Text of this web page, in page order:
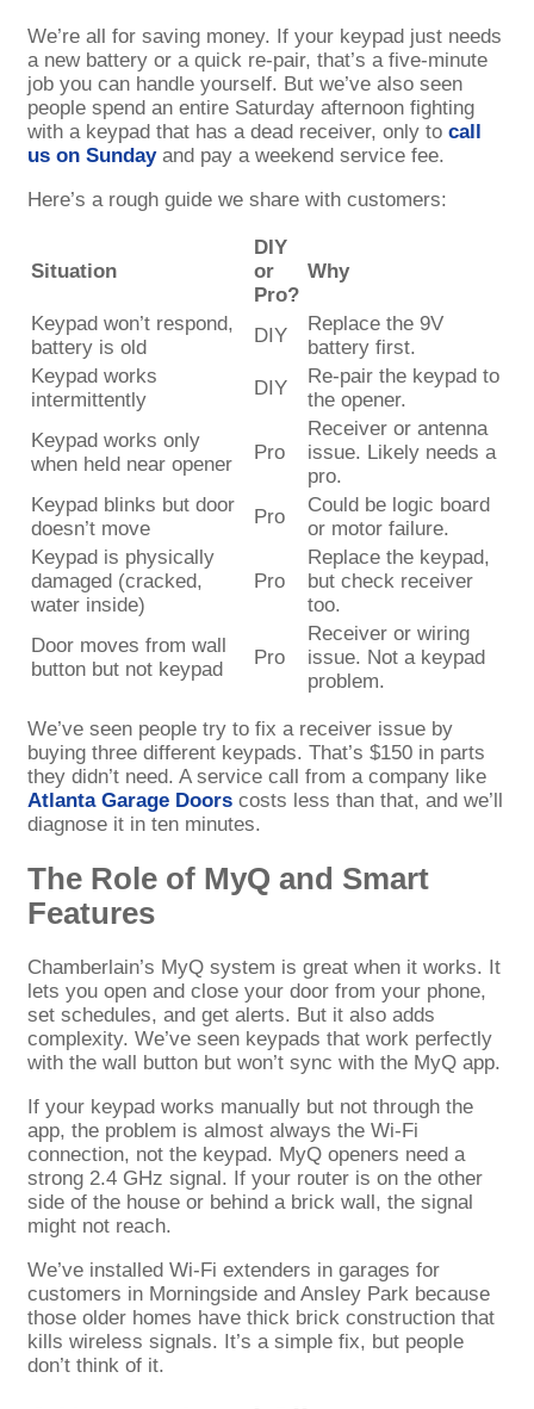
We’re all for saving money. If your keypad just needs
a new battery or a quick re-pair, that’s a five-minute
job you can handle yourself. But we’ve also seen
people spend an entire Saturday afternoon fighting
with a keypad that has a dead receiver, only to call
us on Sundayand pay a weekend service fee.
Here’s a rough guide we share with customers:
Situation
DIY
or
Pro?
Why
Keypad won’t respond,
battery is old
DIY
Replace the 9V
battery first.
Keypad works
intermittently
DIY
Re-pair the keypad to
the opener.
Keypad works only
when held near opener
Pro
Receiver or antenna
issue. Likely needs a
pro.
Keypad blinks but door
doesn’t move
Pro
Could be logic board
or motor failure.
Keypad is physically
damaged (cracked,
water inside)
Pro
Replace the keypad,
but check receiver
too.
Door moves from wall
button but not keypad
Pro
Receiver or wiring
issue. Not a keypad
problem.
We’ve seen people try to fix a receiver issue by
buying three different keypads. That’s $150 in parts
they didn’t need. A service call from a company like
Atlanta Garage Doors costs less than that, and we’ll
diagnose it in ten minutes.
The Role of MyQ and Smart
Features
Chamberlain’s MyQ system is great when it works. It
lets you open and close your door from your phone,
set schedules, and get alerts. But it also adds
complexity. We’ve seen keypads that work perfectly
with the wall button but won’t sync with the MyQ app.
If your keypad works manually but not through the
app, the problem is almost always the Wi-Fi
connection, not the keypad. MyQ openers need a
strong 2.4 GHz signal. If your router is on the other
side of the house or behind a brick wall, the signal
might not reach.
We’ve installed Wi-Fi extenders in garages for
customers in Morningside and Ansley Park because
those older homes have thick brick construction that
kills wireless signals. It’s a simple fix, but people
don’t think of it.